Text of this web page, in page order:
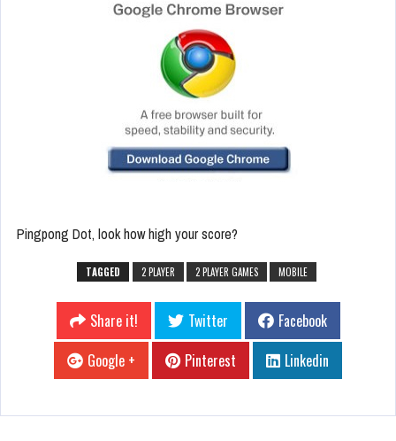
Pingpong Dot, look how high your score?
TAGGED 2 PLAYER 2 PLAYER GAMES MOBILE
Share it! Twitter
Facebook
Google +
Pinterest Linkedin